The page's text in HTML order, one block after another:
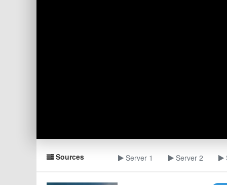
Sources Server 1 Server 2